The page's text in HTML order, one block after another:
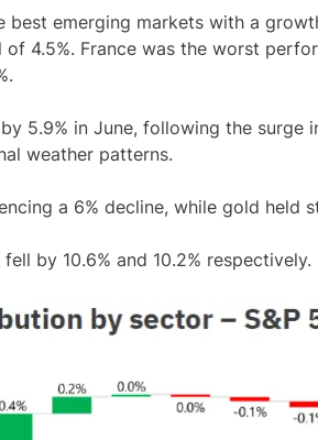
best emerging markets with a
4.5%. France was the worst
5.9% in June, following the surge
weather patterns.
a 6% decline, while gold held
by 10.6% and 10.2% respectively.